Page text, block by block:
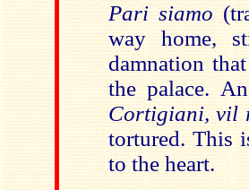
Pari siamo
way home,
damnation
the palace.
Cortigiani, vil
tortured. This
to the heart.